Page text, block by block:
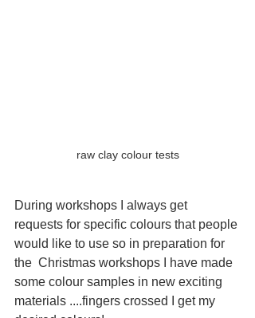
raw clay colour tests
During workshops I always get
requests for specific colours that people
would like to use so in preparation for
the  Christmas workshops I have made
some colour samples in new exciting
materials ....fingers crossed I get my